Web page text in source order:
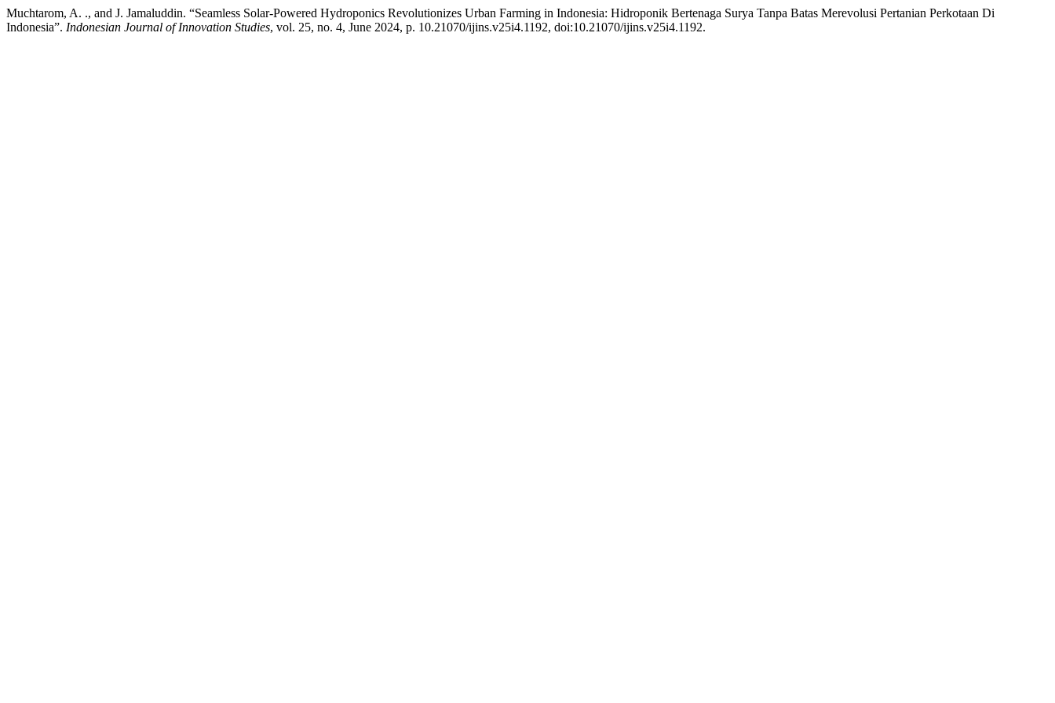
Muchtarom, A. ., and J. Jamaluddin. “Seamless Solar-Powered Hydroponics Revolutionizes Urban Farming in Indonesia: Hidroponik Bertenaga Surya Tanpa Batas Merevolusi Pertanian Perkotaan Di
Indonesia”. Indonesian Journal of Innovation Studies, vol. 25, no. 4, June 2024, p. 10.21070/ijins.v25i4.1192, doi:10.21070/ijins.v25i4.1192.